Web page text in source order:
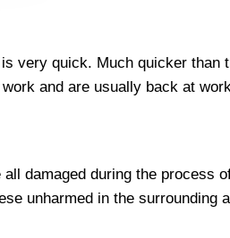
very quick. Much quicker than
and are usually back at
damaged during the process
unharmed in the surrounding